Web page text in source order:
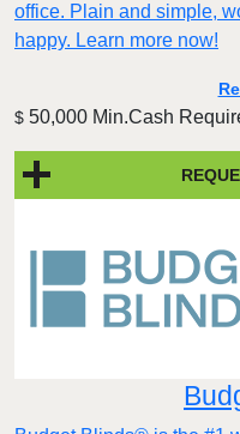
office. Plain and simple,
happy. Learn more now!
$ 50,000 Min.Cash